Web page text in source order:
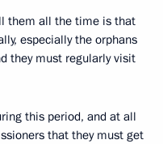
them all the time is that
especially the orphans
they must regularly visit
this period, and at all
that they must get